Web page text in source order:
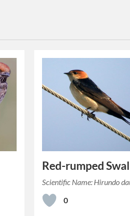
Red-rumped
Scientific Name: Hirundo
0